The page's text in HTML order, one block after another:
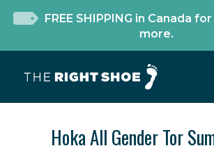
FREE SHIPPING in Canada
more.
Hoka All Gender Tor